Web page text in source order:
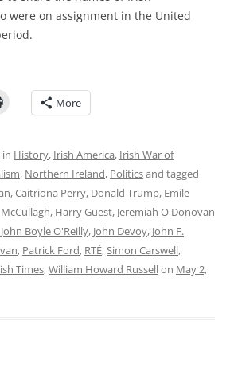
were on assignment in the United
More
History, Irish America, Irish War of
, Northern Ireland, Politicsand tagged
,Caitriona Perry, Donald Trump, Emile
, Harry Guest, Jeremiah O'Donovan
John Boyle O'Reilly, John Devoy, John F.
, Patrick Ford, RTÉ,Simon Carswell,
Times,William Howard Russellon May 2,